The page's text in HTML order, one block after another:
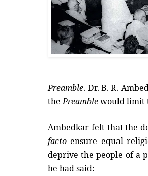
Preamble. Dr. B. R.
thePreamblewould limit
Ambedkar felt that the
facto ensure equal
deprive the people of a
he had said: